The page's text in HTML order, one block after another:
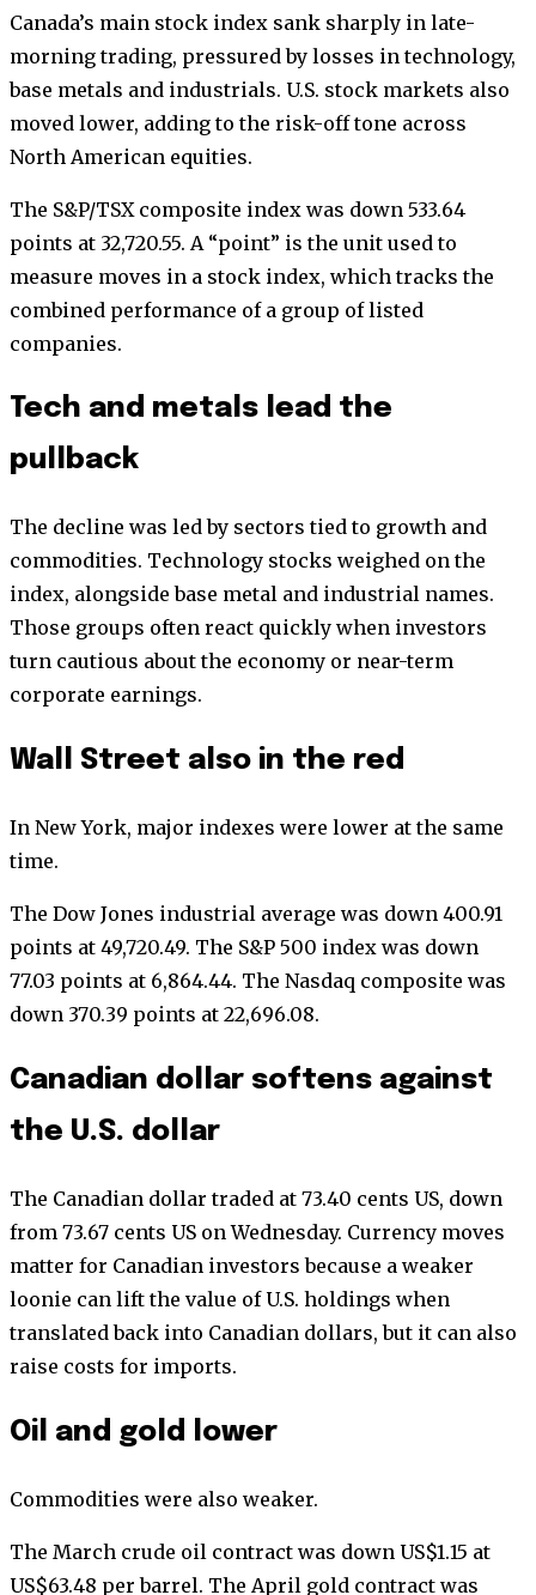
Canada’s main stock index sank sharply in late-
morning trading, pressured by losses in technology,
base metals and industrials. U.S. stock markets also
moved lower, adding to the risk-off tone across
North American equities.
The S&P/TSX composite index was down 533.64
points at 32,720.55. A “point” is the unit used to
measure moves in a stock index, which tracks the
combined performance of a group of listed
companies.
Tech and metals lead the
pullback
The decline was led by sectors tied to growth and
commodities. Technology stocks weighed on the
index, alongside base metal and industrial names.
Those groups often react quickly when investors
turn cautious about the economy or near-term
corporate earnings.
Wall Street also in the red
In New York, major indexes were lower at the same
time.
The Dow Jones industrial average was down 400.91
points at 49,720.49. The S&P 500 index was down
77.03 points at 6,864.44. The Nasdaq composite was
down 370.39 points at 22,696.08.
Canadian dollar softens against
the U.S. dollar
The Canadian dollar traded at 73.40 cents US, down
from 73.67 cents US on Wednesday. Currency moves
matter for Canadian investors because a weaker
loonie can lift the value of U.S. holdings when
translated back into Canadian dollars, but it can also
raise costs for imports.
Oil and gold lower
Commodities were also weaker.
The March crude oil contract was down US$1.15 at
US$63.48 per barrel. The April gold contract was